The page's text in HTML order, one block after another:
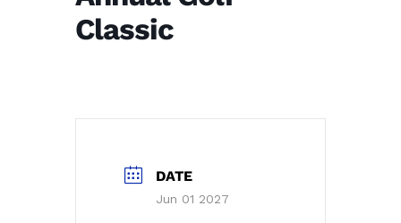
Classic
DATE
Jun 01 2027